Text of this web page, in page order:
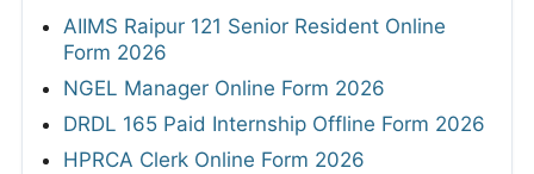
AIIMS Raipur 121 Senior Resident Online
Form 2026
NGEL Manager Online Form 2026
DRDL 165 Paid Internship Offline Form 2026
HPRCA Clerk Online Form 2026